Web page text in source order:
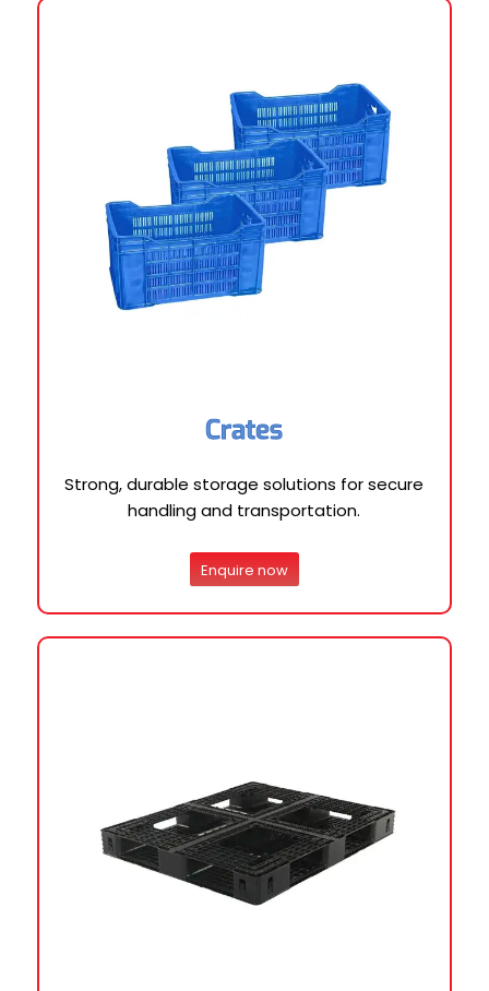
Crates
Strong, durable storage solutions for secure
handling and transportation.
Enquire now